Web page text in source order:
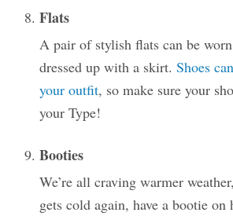
Flats
A pair of stylish flats can be
dressed up with a skirt. Shoes
your outfit, so make sure your
your Type!
Booties
We’re all craving warmer
gets cold again, have a bootie on